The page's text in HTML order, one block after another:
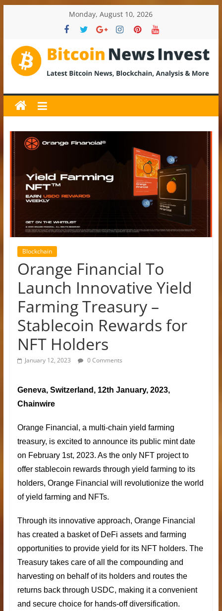
Monday, August 10, 2026
BitcoinNewsInvest
Bitcoin
News
and
Crypto
News,
Latest
Updates,
Price
&
Analysis
Blockchain
Orange Financial To
Launch Innovative Yield
Farming Treasury –
Stablecoin Rewards for
NFT Holders
January 12, 2023 0 Comments
Geneva, Switzerland, 12th January, 2023,
Chainwire
Orange Financial , a multi-chain yield farming
treasury, is excited to announce its public mint date
on February 1st, 2023. As the only NFT project to
offer stablecoin rewards through yield farming to its
holders, Orange Financial will revolutionize the world
of yield farming and NFTs.
Through its innovative approach, Orange Financial
has created a basket of DeFi assets and farming
opportunities to provide yield for its NFT holders. The
Treasury takes care of all the compounding and
harvesting on behalf of its holders and routes the
returns back through USDC, making it a convenient
and secure choice for hands-off diversification.